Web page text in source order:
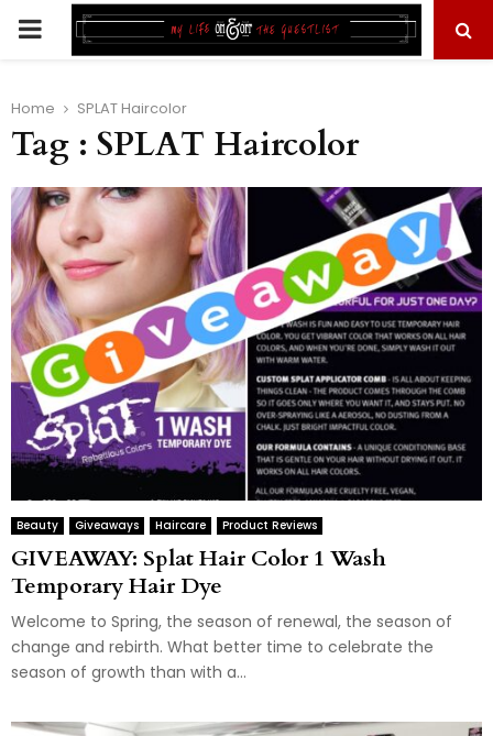
PRIMARY
Home SPLAT Haircolor
Tag : SPLAT Haircolor
Beauty Giveaways Haircare Product Reviews
GIVEAWAY: Splat Hair Color 1 Wash
Temporary Hair Dye
Welcome to Spring, the season of renewal, the season of
change and rebirth. What better time to celebrate the
season of growth than with a...